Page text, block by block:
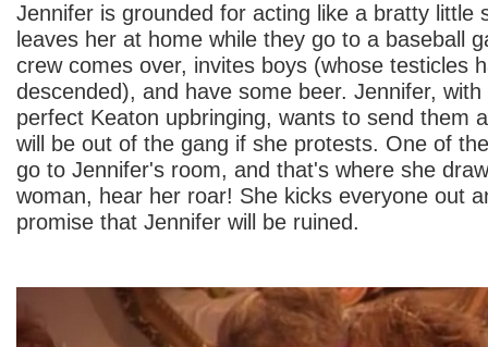
Jennifer is grounded for acting like a bratty little
leaves her at home while they go to a baseball
crew comes over, invites boys (whose testicles
descended), and have some beer. Jennifer,
perfect Keaton upbringing, wants to send them
will be out of the gang if she protests. One of
go to Jennifer's room, and that's where she
woman, hear her roar! She kicks everyone out
promise that Jennifer will be ruined.